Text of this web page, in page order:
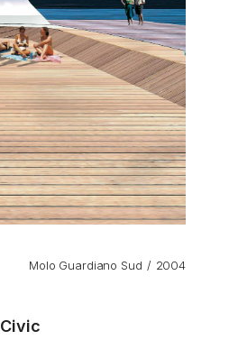
Molo Guardiano Sud 2004
Civic